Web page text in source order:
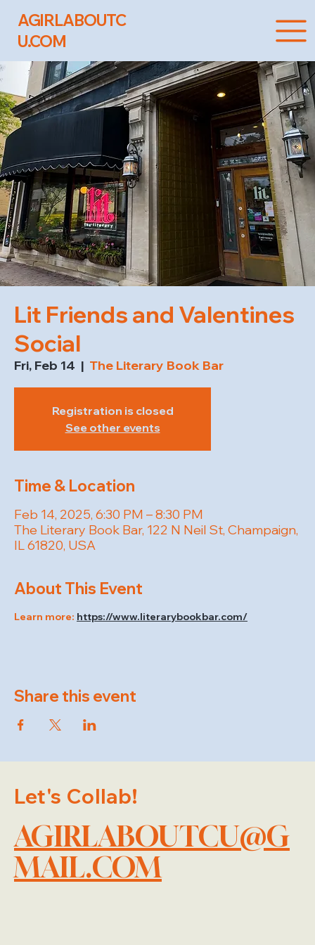
AGIRLABOUTC
U.COM
Lit Friends and Valentines
Social
Fri, Feb 14
  |
The Literary Book Bar
Registration is closed
See other events
Time & Location
Feb 14, 2025, 6:30 PM – 8:30 PM
The Literary Book Bar, 122 N Neil St, Champaign,
IL 61820, USA
About This Event
Learn more: https://www.literarybookbar.com/
Share this event
Let's Collab!
AGIRLABOUTCU@G
MAIL.COM